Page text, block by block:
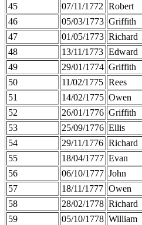
45
07/11/1772 Robert
46
05/03/1773 Griffith
47
01/05/1773 Richard
48
13/11/1773 Edward
49
29/01/1774 Griffith
50
11/02/1775 Rees
51
14/02/1775 Owen
52
26/01/1776 Griffith
53
25/09/1776 Ellis
54
29/11/1776 Richard
55
18/04/1777 Evan
56
06/10/1777 John
57
18/11/1777 Owen
58
28/02/1778 Richard
59
05/10/1778 William